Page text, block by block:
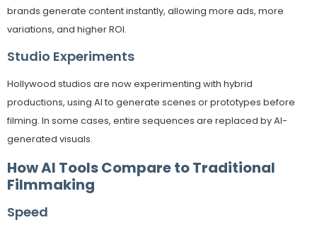
brands generate content instantly, allowing more ads, more
variations, and higher ROI.
Studio Experiments
Hollywood studios are now experimenting with hybrid
productions, using AI to generate scenes or prototypes before
filming. In some cases, entire sequences are replaced by AI-
generated visuals.
How AI Tools Compare to Traditional
Filmmaking
Speed